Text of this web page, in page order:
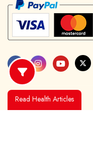
Read Health Articles